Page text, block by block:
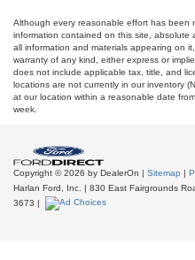
Although every reasonable effort has been
information contained on this site,
all information and materials appearing on
warranty of any kind, either express or
does not include applicable tax, title, and
locations are not currently in our inventory
at our location within a reasonable date
week.
Copyright © 2026 by DealerOn | Sitemap |
Harlan Ford, Inc.
| 830 East Fairgrounds
3673 |